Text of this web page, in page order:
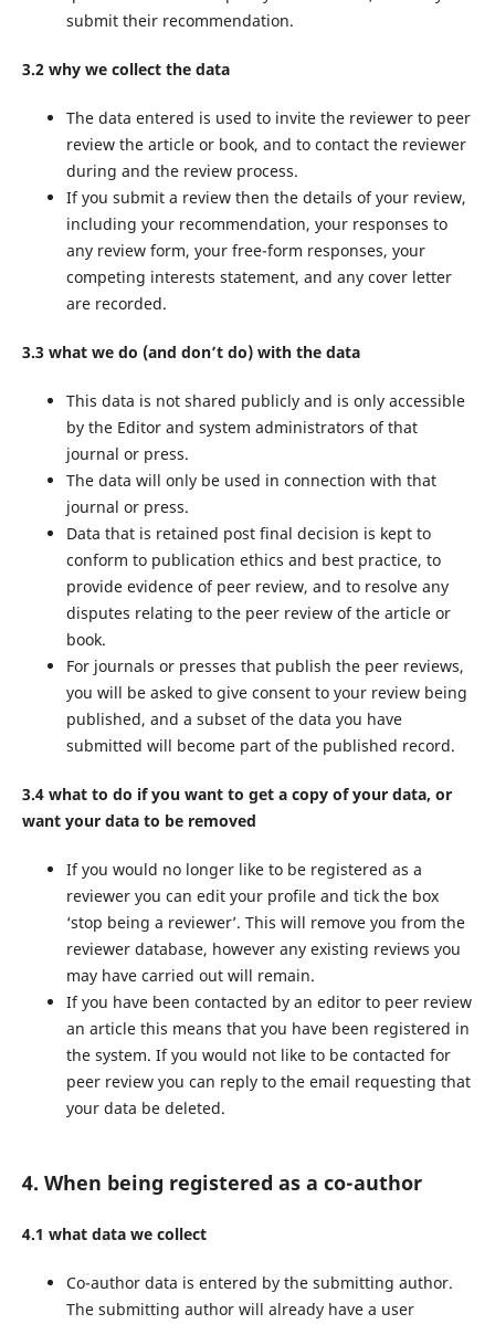
submit their recommendation.
3.2 why we collect the data
The data entered is used to invite the reviewer to peer
review the article or book, and to contact the reviewer
during and the review process.
If you submit a review then the details of your review,
including your recommendation, your responses to
any review form, your free-form responses, your
competing interests statement, and any cover letter
are recorded.
3.3 what we do (and don’t do) with the data
This data is not shared publicly and is only accessible
by the Editor and system administrators of that
journal or press.
The data will only be used in connection with that
journal or press.
Data that is retained post final decision is kept to
conform to publication ethics and best practice, to
provide evidence of peer review, and to resolve any
disputes relating to the peer review of the article or
book.
For journals or presses that publish the peer reviews,
you will be asked to give consent to your review being
published, and a subset of the data you have
submitted will become part of the published record.
3.4 what to do if you want to get a copy of your data, or
want your data to be removed
If you would no longer like to be registered as a
reviewer you can edit your profile and tick the box
‘stop being a reviewer’. This will remove you from the
reviewer database, however any existing reviews you
may have carried out will remain.
If you have been contacted by an editor to peer review
an article this means that you have been registered in
the system. If you would not like to be contacted for
peer review you can reply to the email requesting that
your data be deleted.
4. When being registered as a co-author
4.1 what data we collect
Co-author data is entered by the submitting author.
The submitting author will already have a user